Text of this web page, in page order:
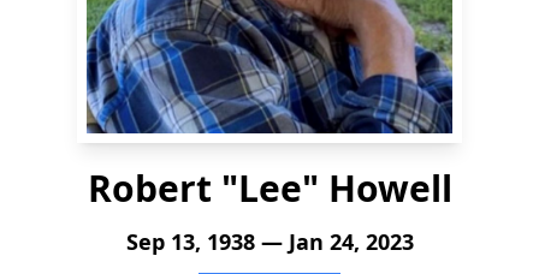
Robert "Lee" Howell
Sep 13, 1938 — Jan 24, 2023